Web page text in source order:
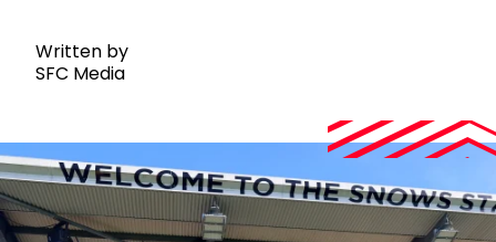
Written by
SFC Media